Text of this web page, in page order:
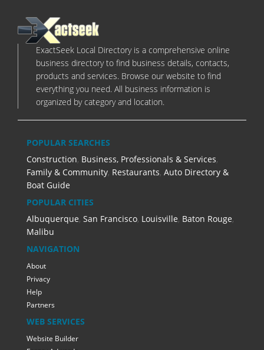
ExactSeek Local Directory is a comprehensive online
business directory to find business details, contacts,
products and services. Browse our website to find
everything you need. All business information is
organized by category and location.
POPULAR SEARCHES
Construction, Business, Professionals & Services,
Family & Community, Restaurants, Auto Directory &
Boat Guide
POPULAR CITIES
Albuquerque, San Francisco, Louisville, Baton Rouge,
Malibu
NAVIGATION
About
Privacy
Help
Partners
WEB SERVICES
Website Builder